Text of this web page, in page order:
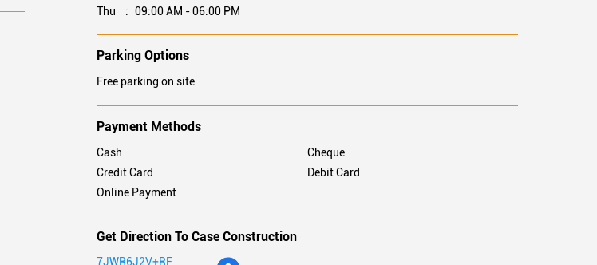
Thu
09:00 AM - 06:00 PM
Parking Options
Free parking on site
Payment Methods
Cash
Cheque
Credit Card
Debit Card
Online Payment
Get Direction To Case Construction
7JWR6J2V+RF